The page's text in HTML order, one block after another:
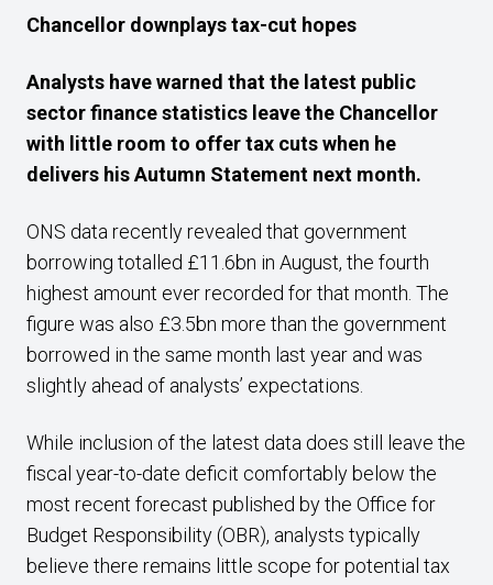
Chancellor downplays tax-cut hopes
Analysts have warned that the latest public
sector finance statistics leave the Chancellor
with little room to offer tax cuts when he
delivers his Autumn Statement next month.
ONS data recently revealed that government
borrowing totalled £11.6bn in August, the fourth
highest amount ever recorded for that month. The
figure was also £3.5bn more than the government
borrowed in the same month last year and was
slightly ahead of analysts’ expectations.
While inclusion of the latest data does still leave the
fiscal year-to-date deficit comfortably below the
most recent forecast published by the Office for
Budget Responsibility (OBR), analysts typically
believe there remains little scope for potential tax